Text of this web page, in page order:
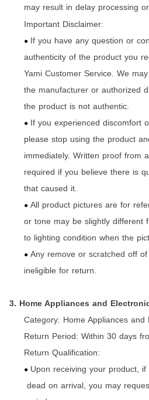
may result in delay processing
Important Disclaimer:
● If you have any question or
authenticity of the product you
Yami Customer Service. We
the manufacturer or authorized
the product is not authentic.
● If you experienced discomfort
please stop using the product
immediately. Written proof from
required if you believe there is
that caused it.
● All product pictures are for
or tone may be slightly different
to lighting condition when the
● Any remove or scratched off
ineligible for return.
3. Home Appliances and
Category: Home Appliances and
Return Period: Within 30 days
Return Qualification:
● Upon receiving your product,
dead on arrival, you may